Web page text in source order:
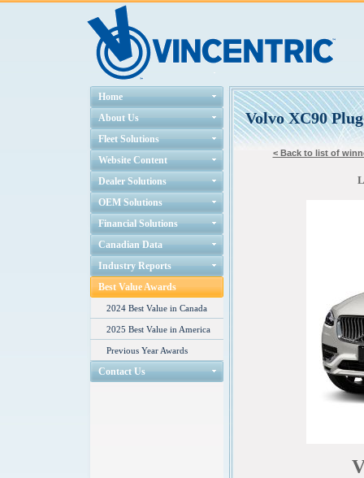
Home
About Us
Fleet Solutions
Website Content
Dealer Solutions
OEM Solutions
Financial Solutions
Canadian Data
Industry Reports
Best Value Awards
2024 Best Value in Canada
2025 Best Value in America
Previous Year Awards
Contact Us
Volvo XC90
< Back to list of